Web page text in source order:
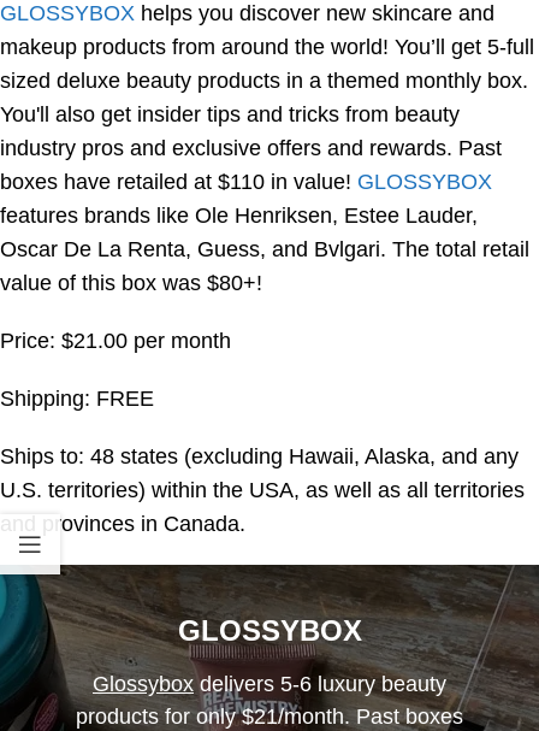
GLOSSYBOX helps you discover new skincare and
makeup products from around the world! You’ll get 5-full
sized deluxe beauty products in a themed monthly box.
You'll also get insider tips and tricks from beauty
industry pros and exclusive offers and rewards. Past
boxes have retailed at $110 in value! GLOSSYBOX
features brands like Ole Henriksen, Estee Lauder,
Oscar De La Renta, Guess, and Bvlgari. The total retail
value of this box was $80+!
Price: $21.00 per month
Shipping: FREE
Ships to: 48 states (excluding Hawaii, Alaska, and any
U.S. territories) within the USA, as well as all territories
and provinces in Canada.
GLOSSYBOX
Glossybox delivers 5-6 luxury beauty
products for only $21/month. Past boxes